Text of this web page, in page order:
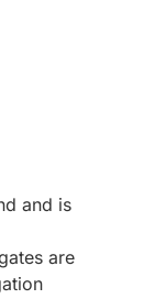
and is
are